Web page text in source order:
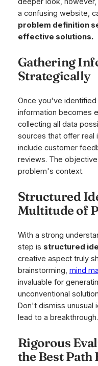
a confusing website,
problem definition
effective solutions.
Gathering
Strategically
Once you've
information becomes
collecting all data
sources that offer real
include customer
reviews. The
problem's context.
Structured
Multitude of
With a strong
step is structured
creative aspect truly
brainstorming, mind
invaluable for
unconventional
Don't dismiss unusual
lead to a breakthrough.
Rigorous
the Best Path